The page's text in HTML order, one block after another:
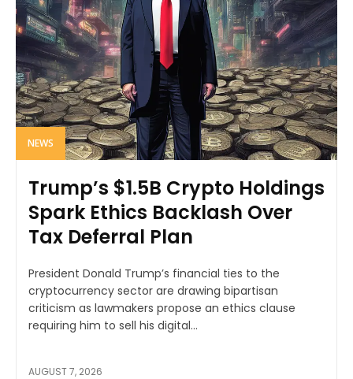
NEWS
Trump’s $1.5B Crypto Holdings
Spark Ethics Backlash Over
Tax Deferral Plan
President Donald Trump’s financial ties to the
cryptocurrency sector are drawing bipartisan
criticism as lawmakers propose an ethics clause
requiring him to sell his digital...
AUGUST 7, 2026